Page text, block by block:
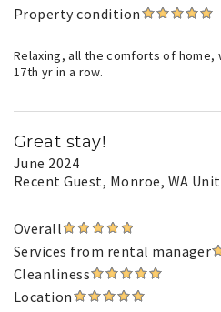
Property condition
Relaxing, all the comforts of
17th yr in a row.
Great stay!
June 2024
Recent Guest, Monroe, WA
Overall
Services from rental manager
Cleanliness
Location